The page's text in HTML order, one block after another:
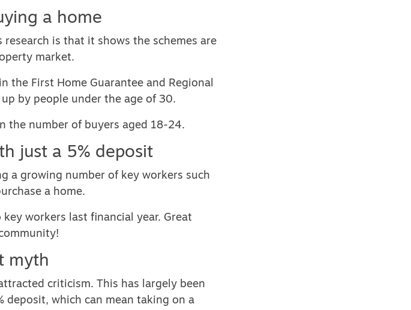
a home
research is that it shows the schemes are
market.
the First Home Guarantee and Regional
by people under the age of 30.
the number of buyers aged 18-24.
just a 5% deposit
a growing number of key workers such
a home.
workers last financial year. Great
myth
criticism. This has largely been
which can mean taking on a